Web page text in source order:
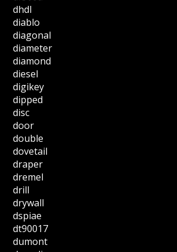
dhdl
diablo
diagonal
diameter
diamond
diesel
digikey
dipped
disc
door
double
dovetail
draper
dremel
drill
drywall
dspiae
dt90017
dumont